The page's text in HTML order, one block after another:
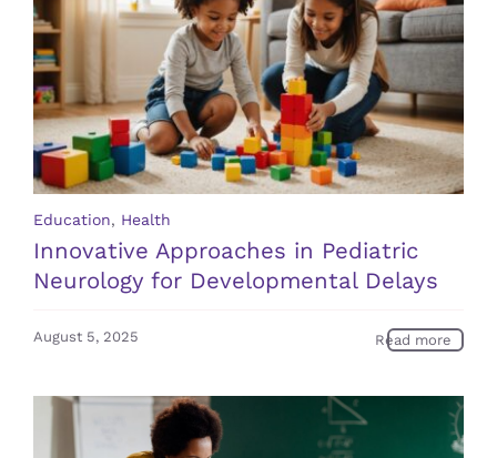
Education, Health
Innovative Approaches in Pediatric
Neurology for Developmental Delays
August 5, 2025 Read more